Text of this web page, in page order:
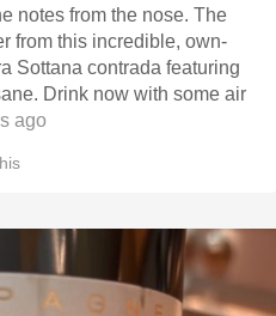
notes from the nose. The
from this incredible, own-
Sottana contrada featuring
Drink now with some air
ago